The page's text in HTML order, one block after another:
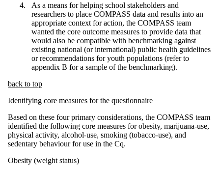
As a means for helping school stakeholders and
researchers to place COMPASS data and results into an
appropriate context for action, the COMPASS team
wanted the core outcome measures to provide data that
would also be compatible with benchmarking against
existing national (or international) public health guidelines
or recommendations for youth populations (refer to
appendix B for a sample of the benchmarking).
back to top
Identifying core measures for the questionnaire
Based on these four primary considerations, the COMPASS team
identified the following core measures for obesity, marijuana-use,
physical activity, alcohol-use, smoking (tobacco-use), and
sedentary behaviour for use in the Cq.
Obesity (weight status)